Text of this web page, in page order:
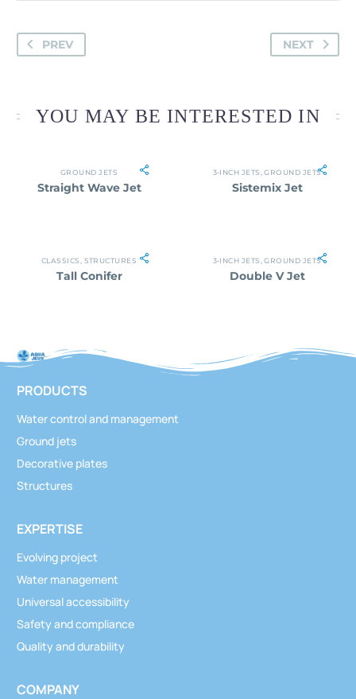
PREV NEXT
YOU MAY BE INTERESTED IN
GROUND JETS
Straight Wave Jet
3-INCH JETS ,GROUND JETS
Sistemix Jet
CLASSICS STRUCTURES
Tall Conifer
3-INCH JETS ,GROUND JETS
Double V Jet
PRODUCTS
Water control and management
Ground jets
Decorative plates
Structures
EXPERTISE
Evolving project
Water management
Universal accessibility
Safety and compliance
Quality and durability
COMPANY